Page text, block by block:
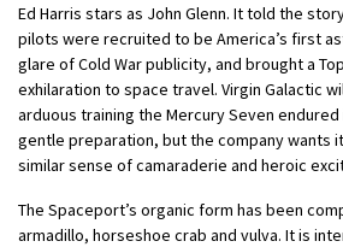
Ed Harris stars as John Glenn. It told the
pilots were recruited to be America’s first
glare of Cold War publicity, and brought a
exhilaration to space travel. Virgin Galactic
arduous training the Mercury Seven
gentle preparation, but the company wants
similar sense of camaraderie and heroic
The Spaceport’s organic form has been
armadillo, horseshoe crab and vulva. It is